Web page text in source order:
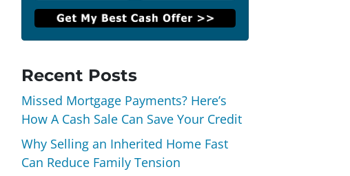
Recent Posts
Missed Mortgage Payments? Here’s
How A Cash Sale Can Save Your Credit
Why Selling an Inherited Home Fast
Can Reduce Family Tension